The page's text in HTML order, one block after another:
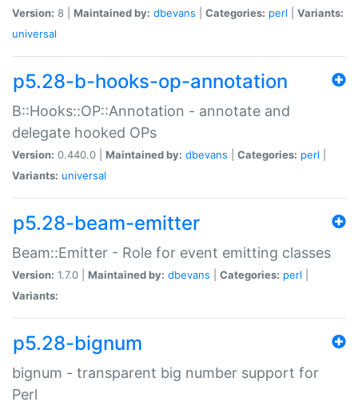
Version: 8 | Maintained by: dbevans Categories: perl
Variants:
universal
p5.28-b-hooks-op-annotation
B::Hooks::OP::Annotation - annotate and
delegate hooked OPs
Version: 0.440.0 | Maintained by: dbevans Categories: perl
Variants: universal
p5.28-beam-emitter
Beam::Emitter - Role for event emitting classes
Version: 1.7.0 | Maintained by: dbevans Categories: perl
Variants:
p5.28-bignum
bignum - transparent big number support for
Perl